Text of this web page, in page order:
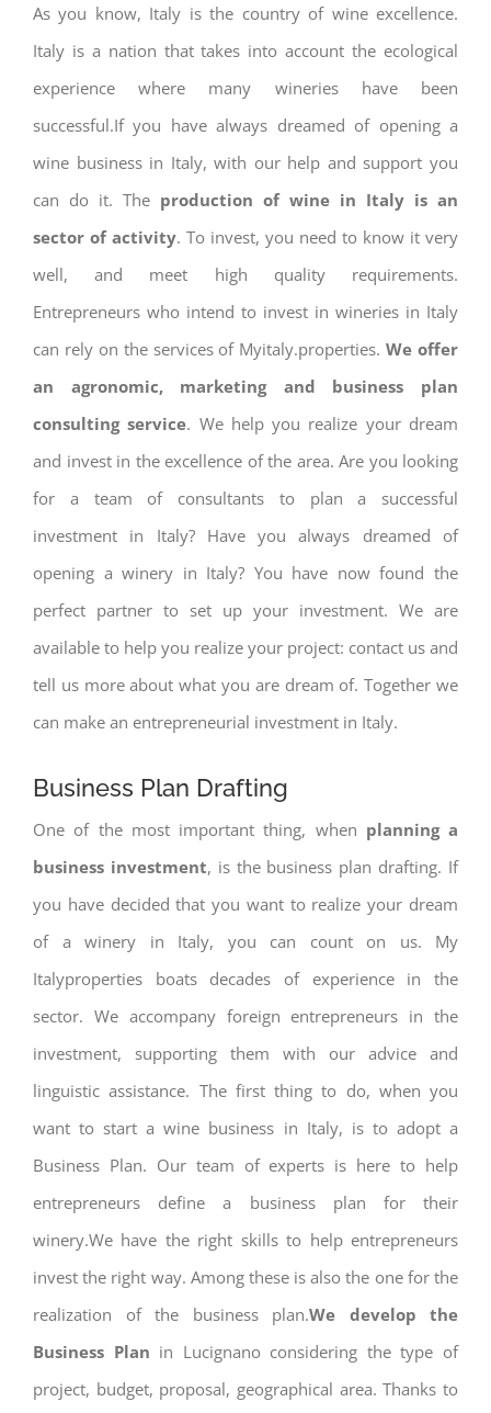
As you know, Italy is the country of wine excellence.
Italy is a nation that takes into account the ecological
experience where many wineries have been
successful.If you have always dreamed of opening a
wine business in Italy, with our help and support you
can do it. The production of wine in Italy is an
sector of activity. To invest, you need to know it very
well, and meet high quality requirements.
Entrepreneurs who intend to invest in wineries in Italy
can rely on the services of Myitaly.properties.We offer
an agronomic, marketing and business plan
consulting service. We help you realize your dream
and invest in the excellence of the area. Are you looking
for a team of consultants to plan a successful
investment in Italy? Have you always dreamed of
opening a winery in Italy? You have now found the
perfect partner to set up your investment. We are
available to help you realize your project: contact us and
tell us more about what you are dream of. Together we
can make an entrepreneurial investment in Italy.
Business Plan Drafting
One of the most important thing, when planning a
business investment, is the business plan drafting. If
you have decided that you want to realize your dream
of a winery in Italy, you can count on us. My
Italyproperties boats decades of experience in the
sector. We accompany foreign entrepreneurs in the
investment, supporting them with our advice and
linguistic assistance. The first thing to do, when you
want to start a wine business in Italy, is to adopt a
Business Plan. Our team of experts is here to help
entrepreneurs define a business plan for their
winery.We have the right skills to help entrepreneurs
invest the right way. Among these is also the one for the
realization of the business plan.We develop the
Business Plan in Lucignano considering the type of
project, budget, proposal, geographical area. Thanks to